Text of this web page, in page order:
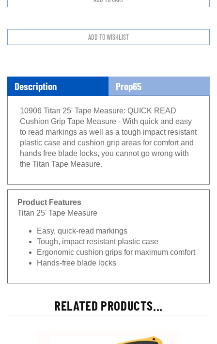
Description Prop65
10906 Titan 25' Tape Measure: QUICK READ
Cushion Grip Tape Measure - With quick and easy
to read markings as well as a tough impact resistant
plastic case and cushion grip areas for comfort and
hands free blade locks, you cannot go wrong with
the Titan Tape Measure.
Product Features
Titan 25' Tape Measure
Easy, quick-read markings
Tough, impact resistant plastic case
Ergonomic cushion grips for maximum comfort
Hands-free blade locks
RELATED PRODUCTS...